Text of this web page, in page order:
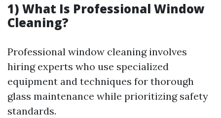
1) What Is Professional Window
Cleaning?
Professional window cleaning involves
hiring experts who use specialized
equipment and techniques for thorough
glass maintenance while prioritizing safety
standards.